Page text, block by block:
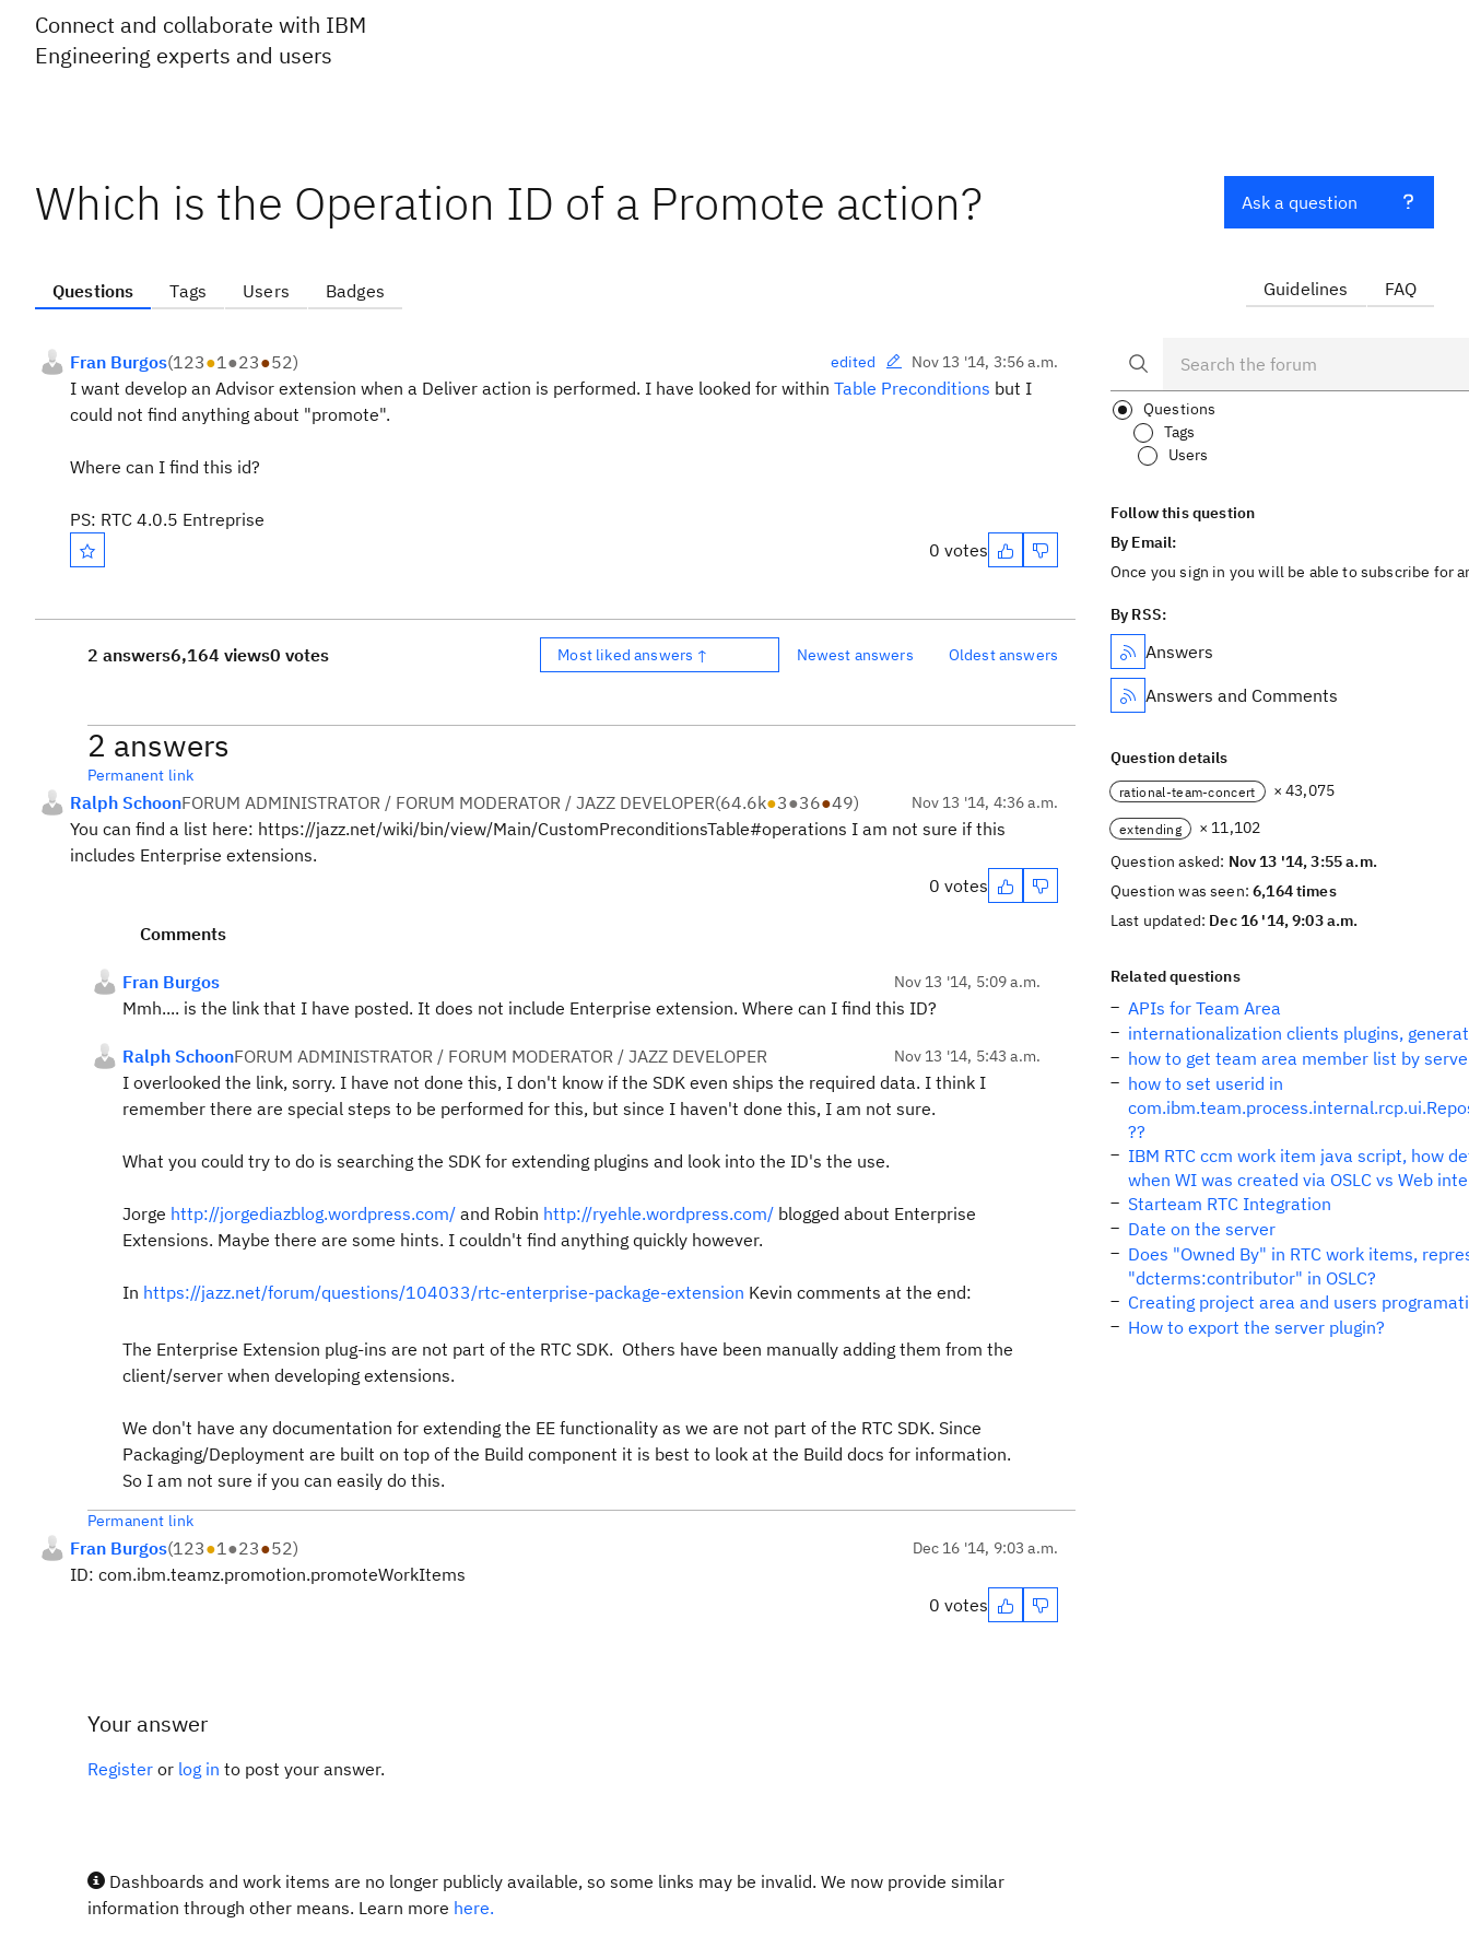
Connect and collaborate with IBM
Engineering experts and users
Which is the Operation ID of a Promote action?
Questions Tags Users Badges
Fran Burgos(123●1●23●52) edited Nov 13 '14, 3:56 a.m.
I want develop an Advisor extension when a Deliver action is performed. I have looked for within Table Preconditions but I
could not find anything about "promote".
Where can I find this id?
PS: RTC 4.0.5 Entreprise
0 votes
2 answers6,164 views0 votes Most liked answers ↑ Newest answers Oldest answers
2 answers
Permanent link
Ralph SchoonFORUM ADMINISTRATOR / FORUM MODERATOR / JAZZ DEVELOPER(64.6k●3●36●49) Nov 13 '14, 4:36 a.m.
You can find a list here: https://jazz.net/wiki/bin/view/Main/CustomPreconditionsTable#operations I am not sure if this
includes Enterprise extensions.
0 votes
Comments
Fran Burgos Nov 13 '14, 5:09 a.m.
Mmh.... is the link that I have posted. It does not include Enterprise extension. Where can I find this ID?
Ralph SchoonFORUM ADMINISTRATOR / FORUM MODERATOR / JAZZ DEVELOPER Nov 13 '14, 5:43 a.m.
I overlooked the link, sorry. I have not done this, I don't know if the SDK even ships the required data. I think I
remember there are special steps to be performed for this, but since I haven't done this, I am not sure.
What you could try to do is searching the SDK for extending plugins and look into the ID's the use.
Jorge http://jorgediazblog.wordpress.com/ and Robin http://ryehle.wordpress.com/ blogged about Enterprise
Extensions. Maybe there are some hints. I couldn't find anything quickly however.
In https://jazz.net/forum/questions/104033/rtc-enterprise-package-extension Kevin comments at the end:
The Enterprise Extension plug-ins are not part of the RTC SDK. Others have been manually adding them from the
client/server when developing extensions.
We don't have any documentation for extending the EE functionality as we are not part of the RTC SDK. Since
Packaging/Deployment are built on top of the Build component it is best to look at the Build docs for information.
So I am not sure if you can easily do this.
Permanent link
Fran Burgos(123●1●23●52) Dec 16 '14, 9:03 a.m.
ID: com.ibm.teamz.promotion.promoteWorkItems
0 votes
Your answer
Register or log in to post your answer.
Dashboards and work items are no longer publicly available, so some links may be invalid. We now provide similar
information through other means. Learn more here.
Ask a question
Guidelines FAQ
Questions
Tags
Users
Follow this question
By Email:
Once you sign in you will be able to subscribe for
By RSS:
Answers
Answers and Comments
Question details
rational-team-concert × 43,075
extending
× 11,102
Question asked: Nov 13 '14, 3:55 a.m.
Question was seen:6,164 times
Last updated: Dec 16 '14, 9:03 a.m.
Related questions
APIs for Team Area
internationalization clients plugins,
how to get team area member list by
how to set userid in
??
IBM RTC ccm work item java script, how
when WI was created via OSLC vs Web
Starteam RTC Integration
Date on the server
Does "Owned By" in RTC work items,
"dcterms:contributor" in OSLC?
Creating project area and users
How to export the server plugin?